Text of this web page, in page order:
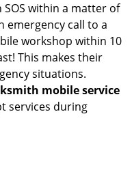
within a matter of
emergency call to a
workshop within 10
This makes their
situations.
mobile service
services during